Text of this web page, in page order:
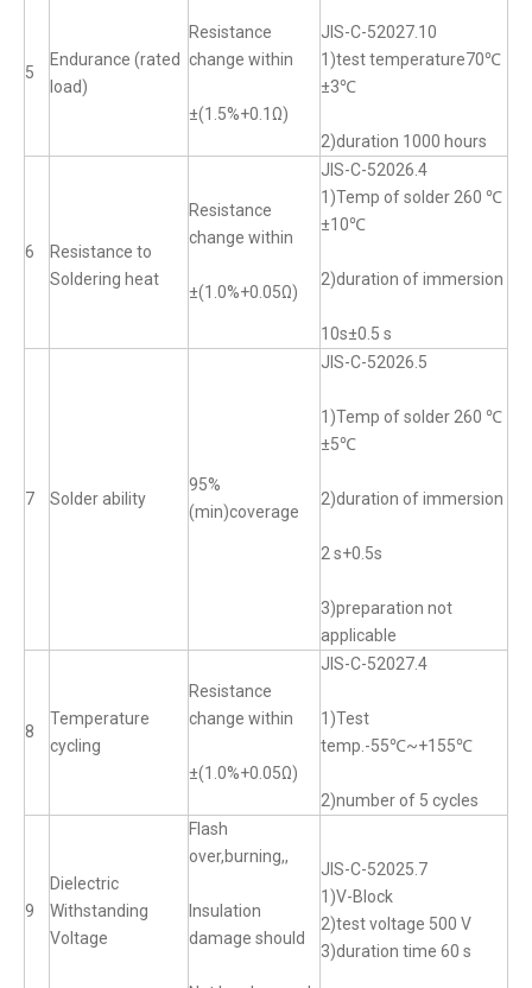
5
Endurance (rated
load)
Resistance
change within
±(1.5%+0.1Ω)
JIS-C-52027.10
1)test temperature70℃
±3℃
2)duration 1000 hours
6
Resistance to
Soldering heat
Resistance
change within
±(1.0%+0.05Ω)
JIS-C-52026.4
1)Temp of solder 260 ℃
±10℃
2)duration of immersion
10s±0.5 s
7 Solder ability
95%
(min)coverage
JIS-C-52026.5
1)Temp of solder 260 ℃
±5℃
2)duration of immersion
2 s+0.5s
3)preparation not
applicable
8
Temperature
cycling
Resistance
change within
±(1.0%+0.05Ω)
JIS-C-52027.4
1)Test
temp.-55℃~+155℃
2)number of 5 cycles
9
Dielectric
Withstanding
Voltage
Flash
over,burning,,
Insulation
damage should
JIS-C-52025.7
1)V-Block
2)test voltage 500 V
3)duration time 60 s